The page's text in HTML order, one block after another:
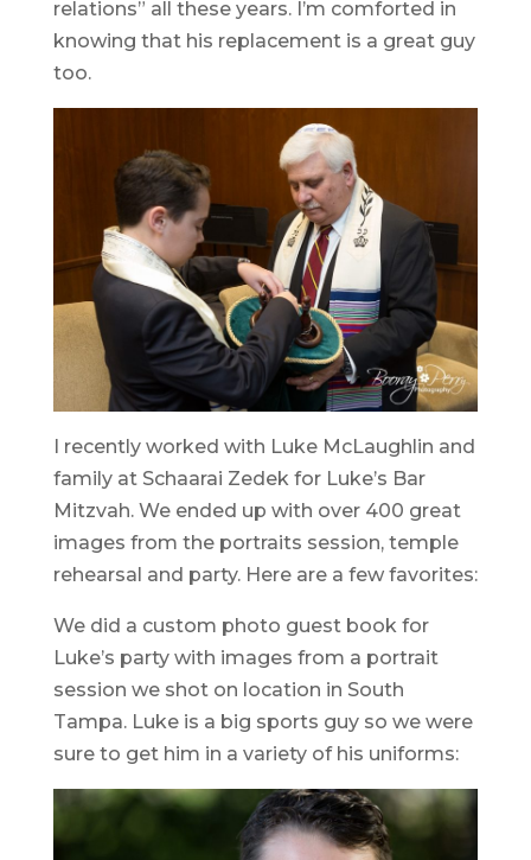
relations” all these years. I’m comforted in
knowing that his replacement is a great guy
too.
I recently worked with Luke McLaughlin and
family at Schaarai Zedek for Luke’s Bar
Mitzvah. We ended up with over 400 great
images from the portraits session, temple
rehearsal and party. Here are a few favorites:
We did a custom photo guest book for
Luke’s party with images from a portrait
session we shot on location in South
Tampa. Luke is a big sports guy so we were
sure to get him in a variety of his uniforms: